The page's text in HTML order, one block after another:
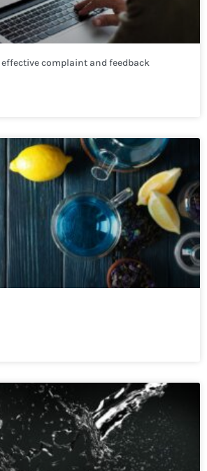
effective complaint and feedback